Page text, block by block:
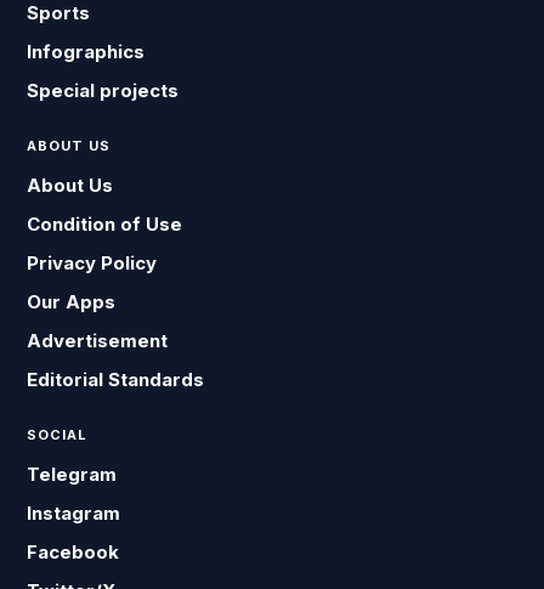
Sports
Infographics
Special projects
ABOUT US
About Us
Condition of Use
Privacy Policy
Our Apps
Advertisement
Editorial Standards
SOCIAL
Telegram
Instagram
Facebook